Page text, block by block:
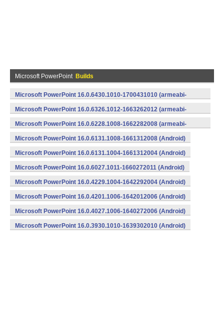
Microsoft PowerPoint Builds
Microsoft PowerPoint 16.0.6430.1010-1700431010 (armeabi-
v7a) (Android)
Microsoft PowerPoint 16.0.6326.1012-1663262012 (armeabi-
v7a) (Android)
Microsoft PowerPoint 16.0.6228.1008-1662282008 (armeabi-
v7a) (Android)
Microsoft PowerPoint 16.0.6131.1008-1661312008 (Android)
Microsoft PowerPoint 16.0.6131.1004-1661312004 (Android)
Microsoft PowerPoint 16.0.6027.1011-1660272011 (Android)
Microsoft PowerPoint 16.0.4229.1004-1642292004 (Android)
Microsoft PowerPoint 16.0.4201.1006-1642012006 (Android)
Microsoft PowerPoint 16.0.4027.1006-1640272006 (Android)
Microsoft PowerPoint 16.0.3930.1010-1639302010 (Android)